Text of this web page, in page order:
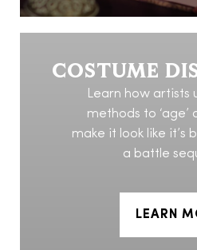
COSTUME
Learn how artists
methods to ‘age’
make it look like it’s
a battle
LEARN